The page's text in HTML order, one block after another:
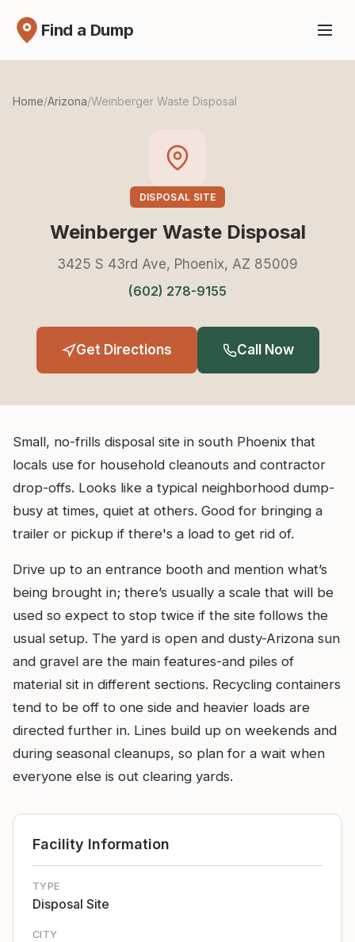
Find a Dump
Home/Arizona/Weinberger Waste Disposal
DISPOSAL SITE
Weinberger Waste Disposal
3425 S 43rd Ave, Phoenix, AZ 85009
(602) 278-9155
Get Directions Call Now
Small, no-frills disposal site in south Phoenix that
locals use for household cleanouts and contractor
drop-offs. Looks like a typical neighborhood dump-
busy at times, quiet at others. Good for bringing a
trailer or pickup if there's a load to get rid of.
Drive up to an entrance booth and mention what’s
being brought in; there’s usually a scale that will be
used so expect to stop twice if the site follows the
usual setup. The yard is open and dusty-Arizona sun
and gravel are the main features-and piles of
material sit in different sections. Recycling containers
tend to be off to one side and heavier loads are
directed further in. Lines build up on weekends and
during seasonal cleanups, so plan for a wait when
everyone else is out clearing yards.
Facility Information
TYPE
Disposal Site
CITY